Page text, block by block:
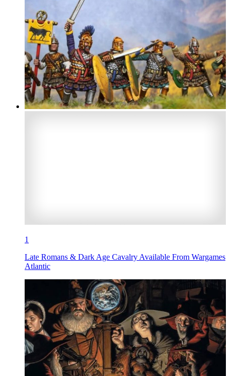
1
Late Romans & Dark Age Cavalry Available From Wargames
Atlantic